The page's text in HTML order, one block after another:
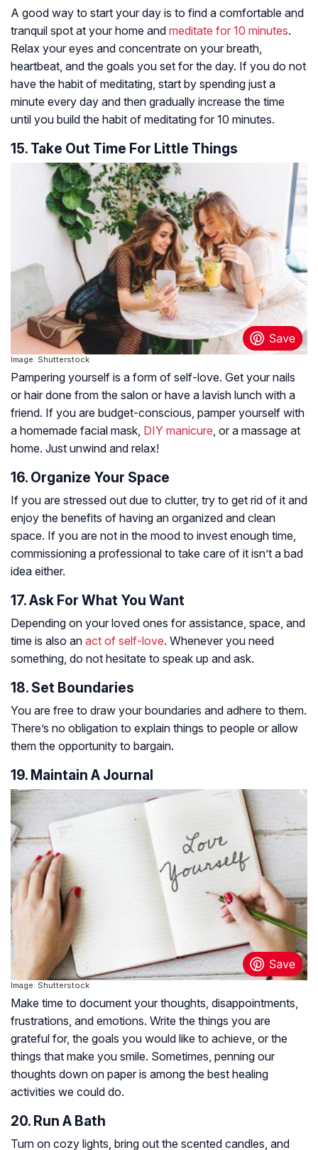
A good way to start your day is to find a comfortable and
tranquil spot at your home and meditate for 10 minutes.
Relax your eyes and concentrate on your breath,
heartbeat, and the goals you set for the day. If you do not
have the habit of meditating, start by spending just a
minute every day and then gradually increase the time
until you build the habit of meditating for 10 minutes.
15. Take Out Time For Little Things
Image: Shutterstock
Pampering yourself is a form of self-love. Get your nails
or hair done from the salon or have a lavish lunch with a
friend. If you are budget-conscious, pamper yourself with
a homemade facial mask, DIY manicure , or a massage at
home. Just unwind and relax!
16. Organize Your Space
If you are stressed out due to clutter, try to get rid of it and
enjoy the benefits of having an organized and clean
space. If you are not in the mood to invest enough time,
commissioning a professional to take care of it isn’t a bad
idea either.
17. Ask For What You Want
Depending on your loved ones for assistance, space, and
time is also an act of self-love. Whenever you need
something, do not hesitate to speak up and ask.
18. Set Boundaries
You are free to draw your boundaries and adhere to them.
There’s no obligation to explain things to people or allow
them the opportunity to bargain.
19. Maintain A Journal
Image: Shutterstock
Make time to document your thoughts, disappointments,
frustrations, and emotions. Write the things you are
grateful for, the goals you would like to achieve, or the
things that make you smile. Sometimes, penning our
thoughts down on paper is among the best healing
activities we could do.
20. Run A Bath
Turn on cozy lights, bring out the scented candles, and